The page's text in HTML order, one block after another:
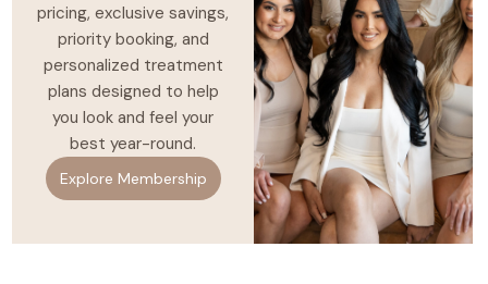
pricing, exclusive savings,
priority booking, and
personalized treatment
plans designed to help
you look and feel your
best year-round.
Explore Membership